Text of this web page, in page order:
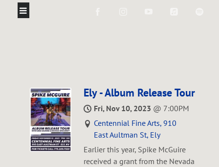
Ely - Album Release Tour
Fri, Nov 10, 2023 @ 7:00PM
Centennial Fine Arts, 910
East Aultman St, Ely
Earlier this year, Spike McGuire
received a grant from the Nevada